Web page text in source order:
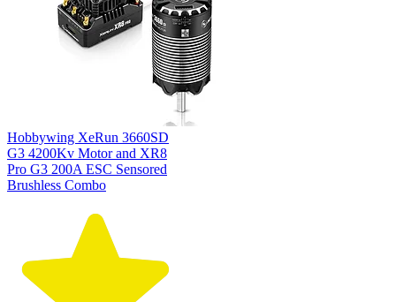
Hobbywing XeRun 3660SD
G3 4200Kv Motor and XR8
Pro G3 200A ESC Sensored
Brushless Combo